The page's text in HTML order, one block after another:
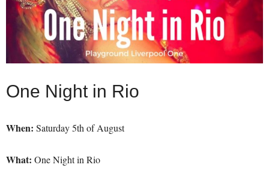
One Night in Rio
When: Saturday 5th of August
What: One Night in Rio